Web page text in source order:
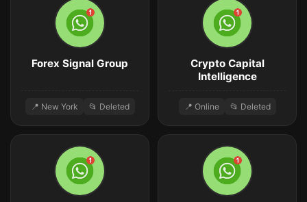
Forex Signal Group
📍 New York 📂 Deleted
Crypto Capital
Intelligence
📍 Online 📂 Deleted